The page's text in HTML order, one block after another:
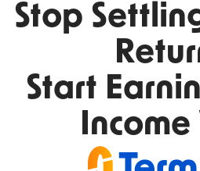
Stop
Start